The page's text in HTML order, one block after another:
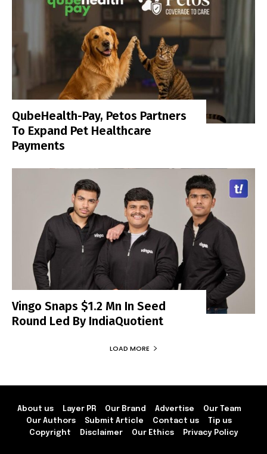
QubeHealth-Pay, Petos Partners
To Expand Pet Healthcare
Payments
Vingo Snaps $1.2 Mn In Seed
Round Led By IndiaQuotient
LOAD MORE
About us Layer PR Our Brand Advertise
Our Team
Our Authors
Submit Article Contact us
Tip us
Copyright
Disclaimer Our Ethics Privacy Policy